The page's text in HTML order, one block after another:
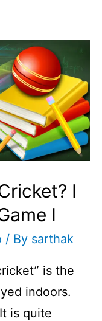
I
I
/ By sarthak
is the
indoors.
is quite